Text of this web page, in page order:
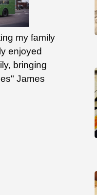
my family
enjoyed
bringing
James